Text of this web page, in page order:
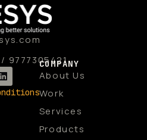
9777305421
L
i
n
k
COMPANY
About Us
Work
Services
Products